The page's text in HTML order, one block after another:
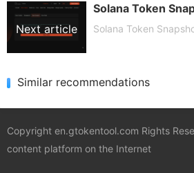
article
Next article
Solana Token
Solana Token
Similar recommendations
Copyright en.gtokentool.com Rights
content platform on the Internet